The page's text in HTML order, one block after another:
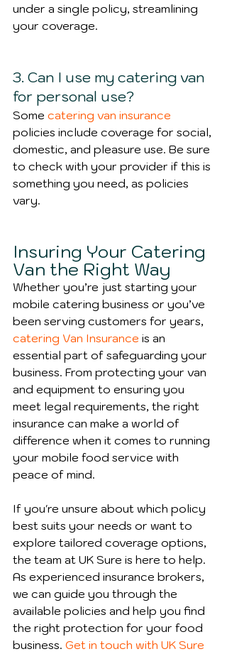
under a single policy, streamlining
your coverage.
3. Can I use my catering van
for personal use?
Some catering van insurance
policies include coverage for social,
domestic, and pleasure use. Be sure
to check with your provider if this is
something you need, as policies
vary.
Insuring Your Catering
Van the Right Way
Whether you’re just starting your
mobile catering business or you’ve
been serving customers for years,
catering Van Insurance is an
essential part of safeguarding your
business. From protecting your van
and equipment to ensuring you
meet legal requirements, the right
insurance can make a world of
difference when it comes to running
your mobile food service with
peace of mind.
If you're unsure about which policy
best suits your needs or want to
explore tailored coverage options,
the team at UK Sure is here to help.
As experienced insurance brokers,
we can guide you through the
available policies and help you find
the right protection for your food
business. Get in touch with UK Sure